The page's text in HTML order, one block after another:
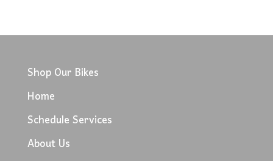
Shop Our Bikes
Home
Schedule Services
About Us